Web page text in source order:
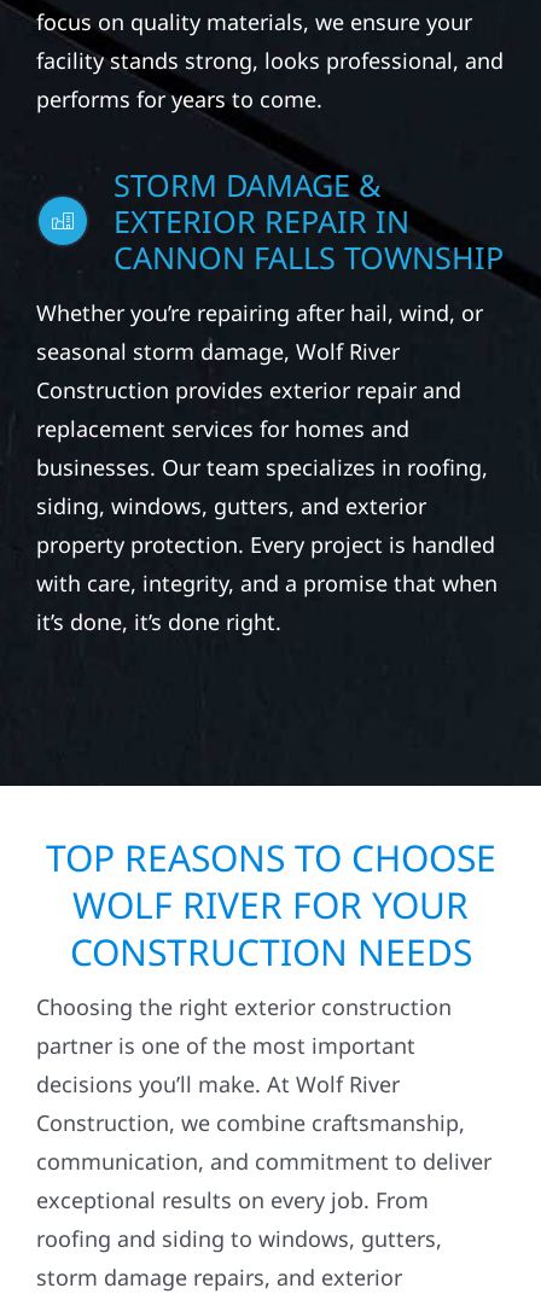
focus on quality materials, we ensure your
facility stands strong, looks professional, and
performs for years to come.
STORM DAMAGE &
EXTERIOR REPAIR IN
CANNON FALLS TOWNSHIP
Whether you’re repairing after hail, wind, or
seasonal storm damage, Wolf River
Construction provides exterior repair and
replacement services for homes and
businesses. Our team specializes in roofing,
siding, windows, gutters, and exterior
property protection. Every project is handled
with care, integrity, and a promise that when
it’s done, it’s done right.
TOP REASONS TO CHOOSE
WOLF RIVER FOR YOUR
CONSTRUCTION NEEDS
Choosing the right exterior construction
partner is one of the most important
decisions you’ll make. At Wolf River
Construction, we combine craftsmanship,
communication, and commitment to deliver
exceptional results on every job. From
roofing and siding to windows, gutters,
storm damage repairs, and exterior